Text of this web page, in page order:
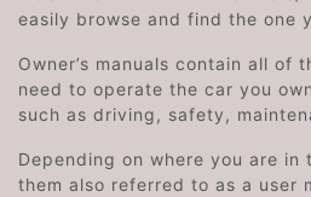
easily browse and find the one
Owner’s manuals contain all of
need to operate the car you
such as driving, safety,
Depending on where you are in
them also referred to as a user